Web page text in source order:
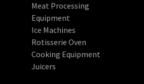
Meat Processing
Equipment
Ice Machines
Rotisserie Oven
Cooking Equipment
Juicers